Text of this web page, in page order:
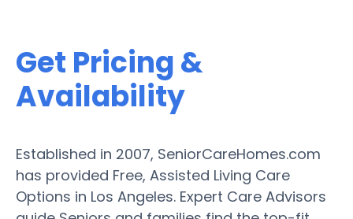
Get Pricing &
Availability
Established in 2007, SeniorCareHomes.com
has provided Free, Assisted Living Care
Options in Los Angeles. Expert Care Advisors